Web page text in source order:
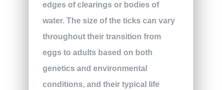
edges of clearings or bodies of
water. The size of the ticks can vary
throughout their transition from
eggs to adults based on both
genetics and environmental
conditions, and their typical life